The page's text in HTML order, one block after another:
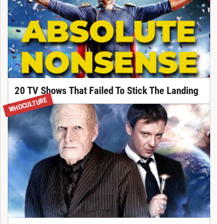
20 TV Shows That Failed To Stick The Landing
WHOCULTURE